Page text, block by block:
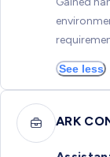
See less
ARK